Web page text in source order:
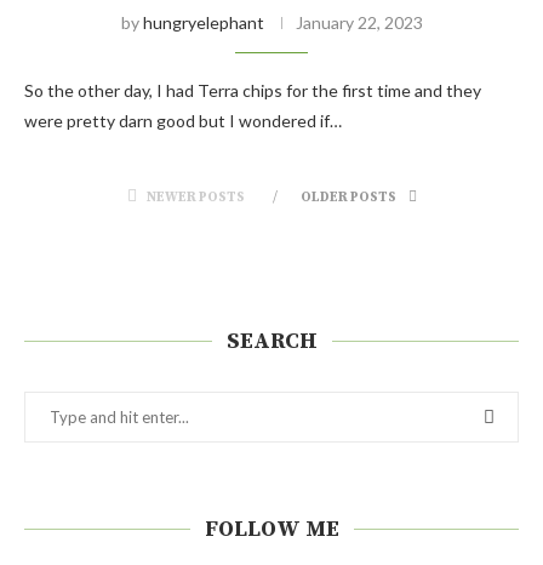
byhungryelephant January 22, 2023
So the other day, I had Terra chips for the first time and they
were pretty darn good but I wondered if…
NEWER POSTS OLDER POSTS
SEARCH
FOLLOW ME